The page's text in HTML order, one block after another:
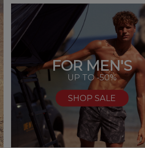
FOR MEN'S
UP TO -50%
SHOP SALE